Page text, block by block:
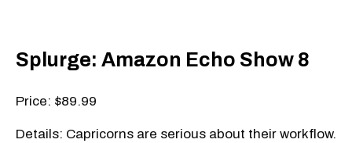
Splurge: Amazon Echo Show 8
Price: $89.99
Details: Capricorns are serious about their workflow.